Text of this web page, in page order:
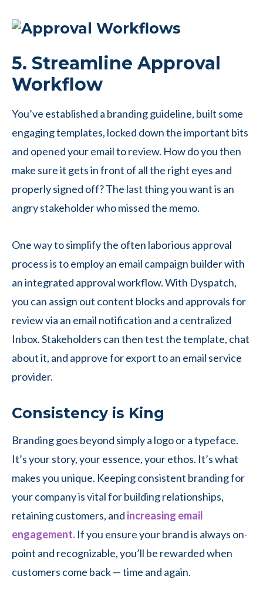
5. Streamline Approval
Workflow
You’ve established a branding guideline, built some
engaging templates, locked down the important bits
and opened your email to review. How do you then
make sure it gets in front of all the right eyes and
properly signed off? The last thing you want is an
angry stakeholder who missed the memo.
One way to simplify the often laborious approval
process is to employ an email campaign builder with
an integrated approval workflow. With Dyspatch,
you can assign out content blocks and approvals for
review via an email notification and a centralized
Inbox. Stakeholders can then test the template, chat
about it, and approve for export to an email service
provider.
Consistency is King
Branding goes beyond simply a logo or a typeface.
It’s your story, your essence, your ethos. It’s what
makes you unique. Keeping consistent branding for
your company is vital for building relationships,
retaining customers, and increasing email
engagement. If you ensure your brand is always on-
point and recognizable, you’ll be rewarded when
customers come back — time and again.